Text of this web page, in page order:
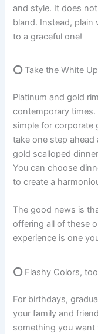
and style. It does
bland. Instead, plain
to a graceful one!
⭕Take the White
Platinum and gold
contemporary
simple for corporate
take one step
gold scalloped
You can choose
to create a
The good news is
offering all of these
experience is one
⭕Flashy Colors,
For birthdays,
your family and
something you want